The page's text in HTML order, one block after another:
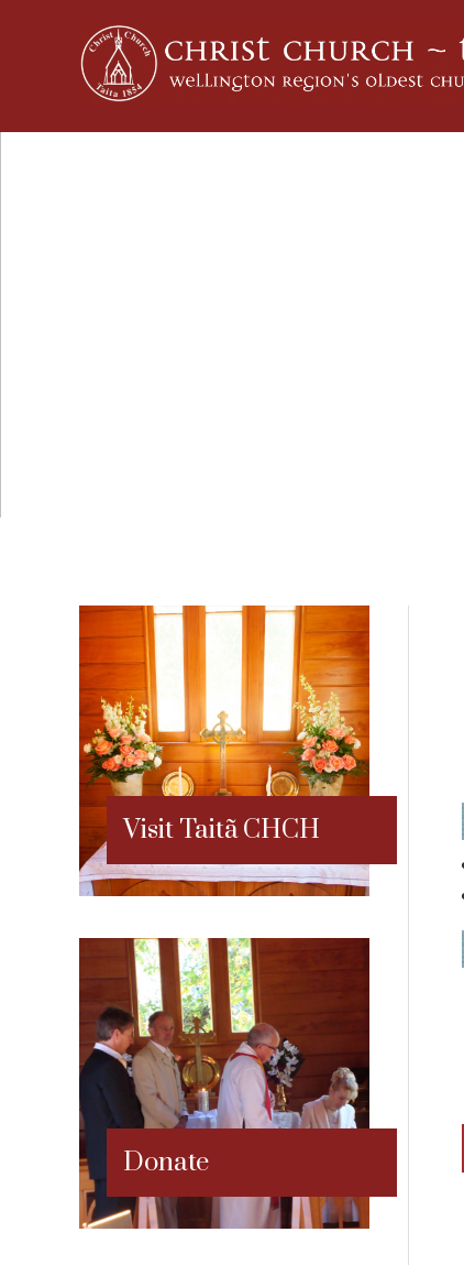
Visit Taitã CHCH
Donate